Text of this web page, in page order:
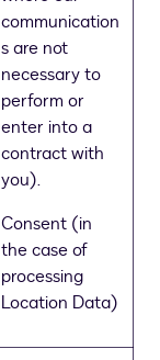
communication
s are not
necessary to
perform or
enter into a
contract with
you).
Consent (in
the case of
processing
Location Data)